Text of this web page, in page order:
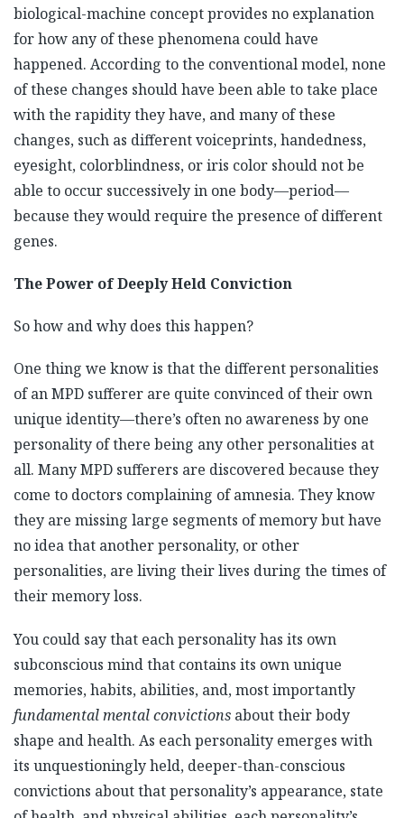
biological-machine concept provides no explanation
for how any of these phenomena could have
happened. According to the conventional model, none
of these changes should have been able to take place
with the rapidity they have, and many of these
changes, such as different voiceprints, handedness,
eyesight, colorblindness, or iris color should not be
able to occur successively in one body—period—
because they would require the presence of different
genes.
The Power of Deeply Held Conviction
So how and why does this happen?
One thing we know is that the different personalities
of an MPD sufferer are quite convinced of their own
unique identity—there’s often no awareness by one
personality of there being any other personalities at
all. Many MPD sufferers are discovered because they
come to doctors complaining of amnesia. They know
they are missing large segments of memory but have
no idea that another personality, or other
personalities, are living their lives during the times of
their memory loss.
You could say that each personality has its own
subconscious mind that contains its own unique
memories, habits, abilities, and, most importantly
fundamental mental convictions about their body
shape and health. As each personality emerges with
its unquestioningly held, deeper-than-conscious
convictions about that personality’s appearance, state